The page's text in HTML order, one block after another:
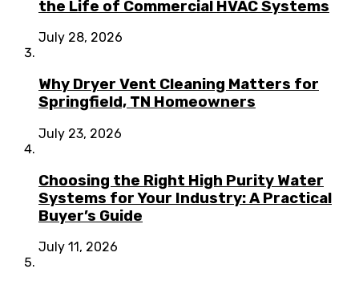
the Life of Commercial HVAC Systems
July 28, 2026
Why Dryer Vent Cleaning Matters for
Springfield, TN Homeowners
July 23, 2026
Choosing the Right High Purity Water
Systems for Your Industry: A Practical
Buyer’s Guide
July 11, 2026